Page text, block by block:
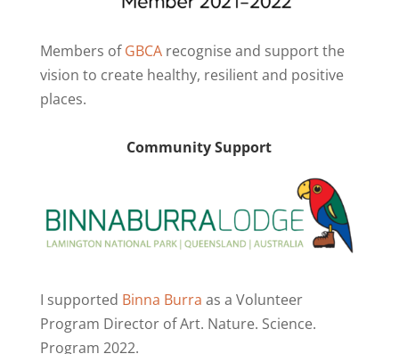
Members ofGBCArecognise and support the
vision to create healthy, resilient and positive
places.
Community Support
I supported Binna Burra as a Volunteer
Program Director of Art. Nature. Science.
Program 2022.